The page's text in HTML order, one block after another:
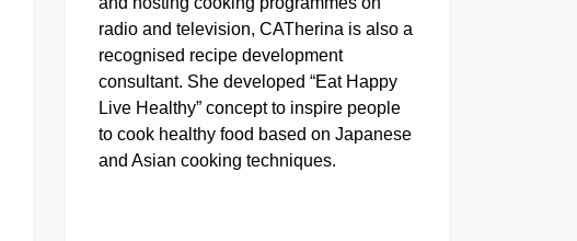
radio and television, CATherina is also a
recognised recipe development
consultant. She developed “Eat Happy
Live Healthy” concept to inspire people
to cook healthy food based on Japanese
and Asian cooking techniques.